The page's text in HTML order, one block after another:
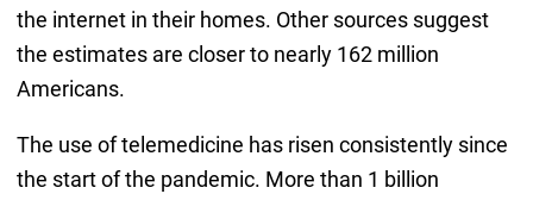
the internet in their homes. Other sources suggest
the estimates are closer to nearly 162 million
Americans.
The use of telemedicine has risen consistently since
the start of the pandemic. More than 1 billion